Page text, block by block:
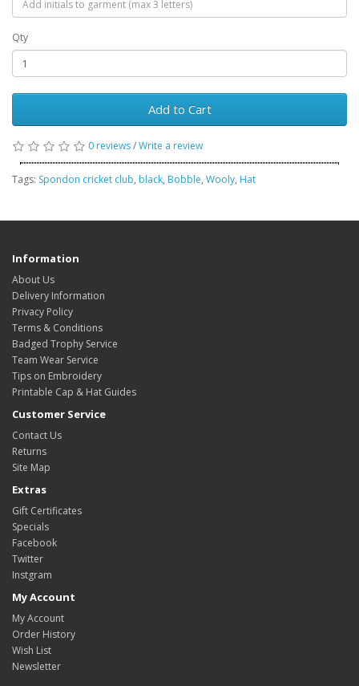
Qty
Add to Cart
0 reviews/Write a review
Tags: Spondon cricket club, black, Bobble, Wooly, Hat
Information
About Us
Delivery Information
Privacy Policy
Terms & Conditions
Badged Trophy Service
Team Wear Service
Tips on Embroidery
Printable Cap & Hat Guides
Customer Service
Contact Us
Returns
Site Map
Extras
Gift Certificates
Specials
Facebook
Twitter
Instgram
My Account
My Account
Order History
Wish List
Newsletter